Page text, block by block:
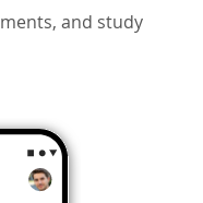
and study